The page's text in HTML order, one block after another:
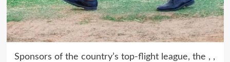
Sponsors of the country’s top-flight league, the , ,